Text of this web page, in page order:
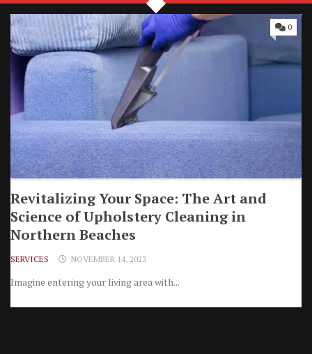
0
Revitalizing Your Space: The Art and
Science of Upholstery Cleaning in
Northern Beaches
SERVICES NOVEMBER 14, 2023
Imagine entering your living area with...